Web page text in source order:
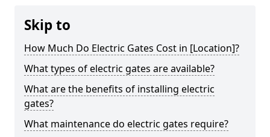
Skip to
How Much Do Electric Gates Cost in [Location]?
What types of electric gates are available?
What are the benefits of installing electric
gates?
What maintenance do electric gates require?